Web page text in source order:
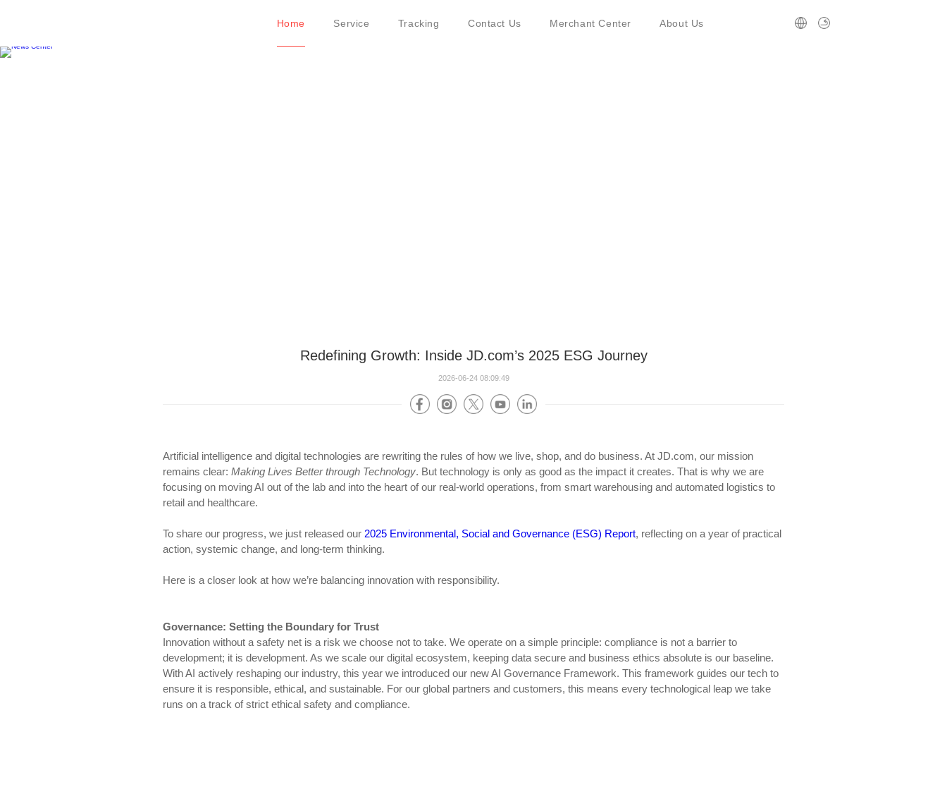
Home Service Tracking Contact Us Merchant Center About Us
Redefining Growth: Inside JD.com’s 2025 ESG Journey
2026-06-24 08:09:49
Artificial intelligence and digital technologies are rewriting the rules of how we live, shop, and do business. At JD.com, our mission
remains clear: Making Lives Better through Technology. But technology is only as good as the impact it creates. That is why we are
focusing on moving AI out of the lab and into the heart of our real-world operations, from smart warehousing and automated logistics to
retail and healthcare.
To share our progress, we just released our 2025 Environmental, Social and Governance (ESG) Report, reflecting on a year of practical
action, systemic change, and long-term thinking.
Here is a closer look at how we’re balancing innovation with responsibility.
Governance: Setting the Boundary for Trust
Innovation without a safety net is a risk we choose not to take. We operate on a simple principle: compliance is not a barrier to
development; it is development. As we scale our digital ecosystem, keeping data secure and business ethics absolute is our baseline.
With AI actively reshaping our industry, this year we introduced our new AI Governance Framework. This framework guides our tech to
ensure it is responsible, ethical, and sustainable. For our global partners and customers, this means every technological leap we take
runs on a track of strict ethical safety and compliance.